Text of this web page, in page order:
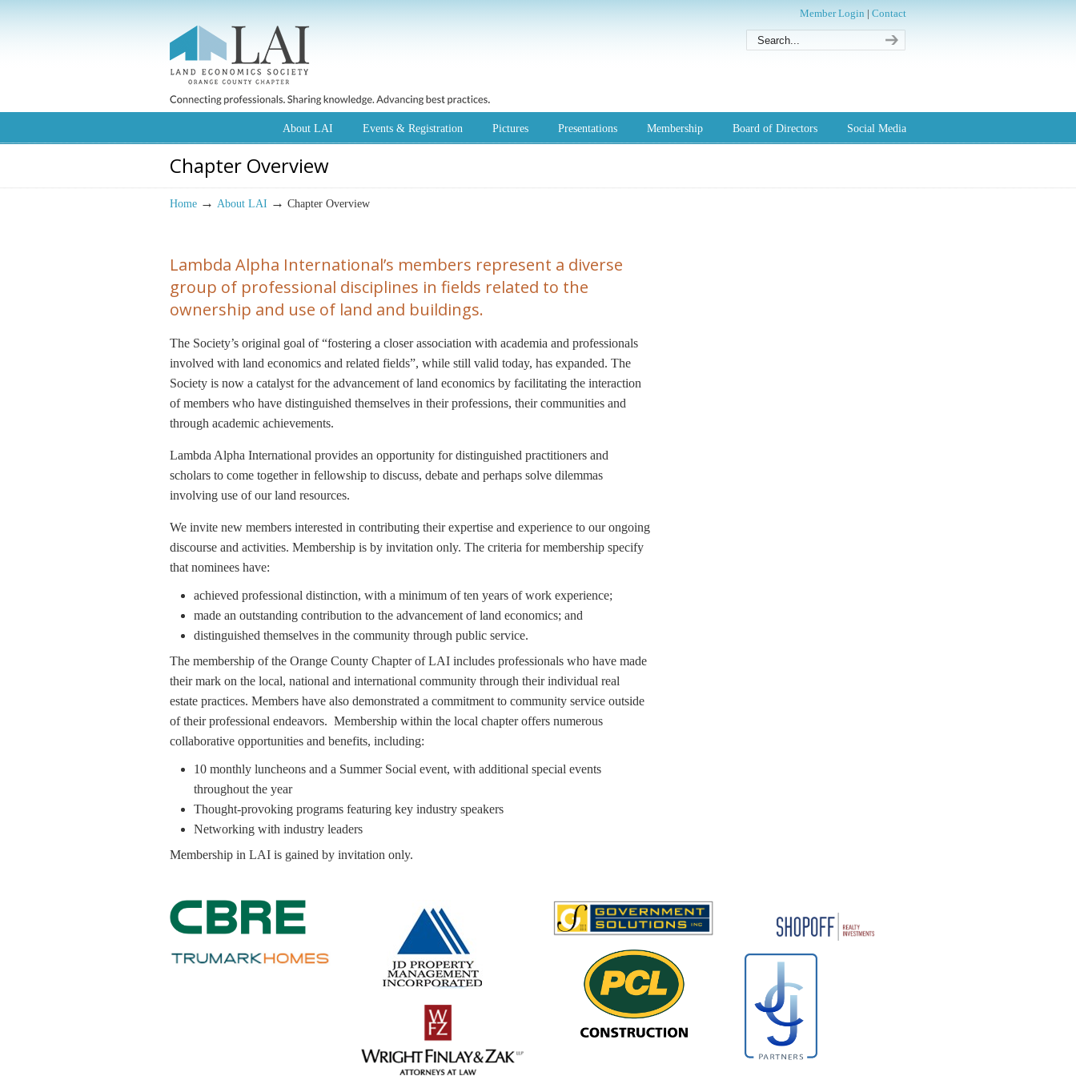
Member Login | Contact
About LAI Events & Registration Pictures Presentations Membership Board of Directors Social Media
Chapter Overview
Home → About LAI → Chapter Overview
Lambda Alpha International’s members represent a diverse
group of professional disciplines in fields related to the
ownership and use of land and buildings.
The Society’s original goal of “fostering a closer association with academia and professionals
involved with land economics and related fields”, while still valid today, has expanded. The
Society is now a catalyst for the advancement of land economics by facilitating the interaction
of members who have distinguished themselves in their professions, their communities and
through academic achievements.
Lambda Alpha International provides an opportunity for distinguished practitioners and
scholars to come together in fellowship to discuss, debate and perhaps solve dilemmas
involving use of our land resources.
We invite new members interested in contributing their expertise and experience to our ongoing
discourse and activities. Membership is by invitation only. The criteria for membership specify
that nominees have:
achieved professional distinction, with a minimum of ten years of work experience;
made an outstanding contribution to the advancement of land economics; and
distinguished themselves in the community through public service.
The membership of the Orange County Chapter of LAI includes professionals who have made
their mark on the local, national and international community through their individual real
estate practices. Members have also demonstrated a commitment to community service outside
of their professional endeavors. Membership within the local chapter offers numerous
collaborative opportunities and benefits, including:
10 monthly luncheons and a Summer Social event, with additional special events
throughout the year
Thought-provoking programs featuring key industry speakers
Networking with industry leaders
Membership in LAI is gained by invitation only.